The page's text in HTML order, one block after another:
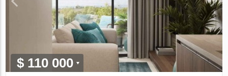
$ 110 000